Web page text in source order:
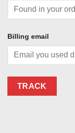
Billing email
TRACK